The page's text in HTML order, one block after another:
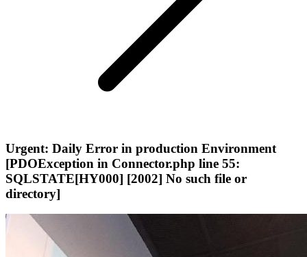
Urgent: Daily Error in production Environment
[PDOException in Connector.php line 55:
SQLSTATE[HY000] [2002] No such file or
directory]